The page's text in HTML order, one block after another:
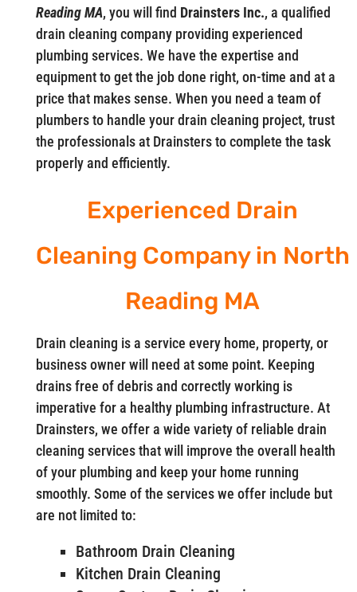
Reading MA, you will find Drainsters Inc., a qualified
drain cleaning company providing experienced
plumbing services. We have the expertise and
equipment to get the job done right, on-time and at a
price that makes sense. When you need a team of
plumbers to handle your drain cleaning project, trust
the professionals at Drainsters to complete the task
properly and efficiently.
Experienced Drain
Cleaning Company in North
Reading MA
Drain cleaning is a service every home, property, or
business owner will need at some point. Keeping
drains free of debris and correctly working is
imperative for a healthy plumbing infrastructure. At
Drainsters, we offer a wide variety of reliable drain
cleaning services that will improve the overall health
of your plumbing and keep your home running
smoothly. Some of the services we offer include but
are not limited to:
Bathroom Drain Cleaning
Kitchen Drain Cleaning